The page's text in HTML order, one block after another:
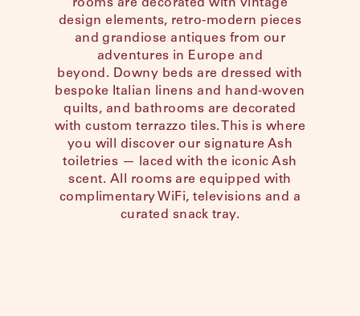
Shenandoah Mansions, Richmond
explorE
Souvenirs
rooms are decorated with vintage
design elements, retro-modern pieces
and grandiose antiques from our
adventures in Europe and
beyond. Downy beds are dressed with
bespoke Italian linens and hand-woven
quilts, and bathrooms are decorated
with custom terrazzo tiles. This is where
you will discover our signature Ash
toiletries — laced with the iconic Ash
scent. All rooms are equipped with
complimentary WiFi, televisions and a
curated snack tray.